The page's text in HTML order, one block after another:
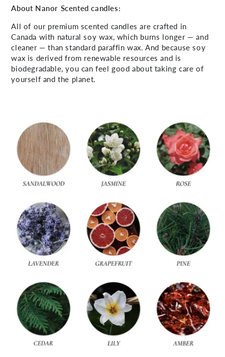
About Nanor Scented candles:
All of our premium scented candles are crafted in
Canada with natural soy wax, which burns longer — and
cleaner — than standard paraffin wax. And because soy
wax is derived from renewable resources and is
biodegradable, you can feel good about taking care of
yourself and the planet.